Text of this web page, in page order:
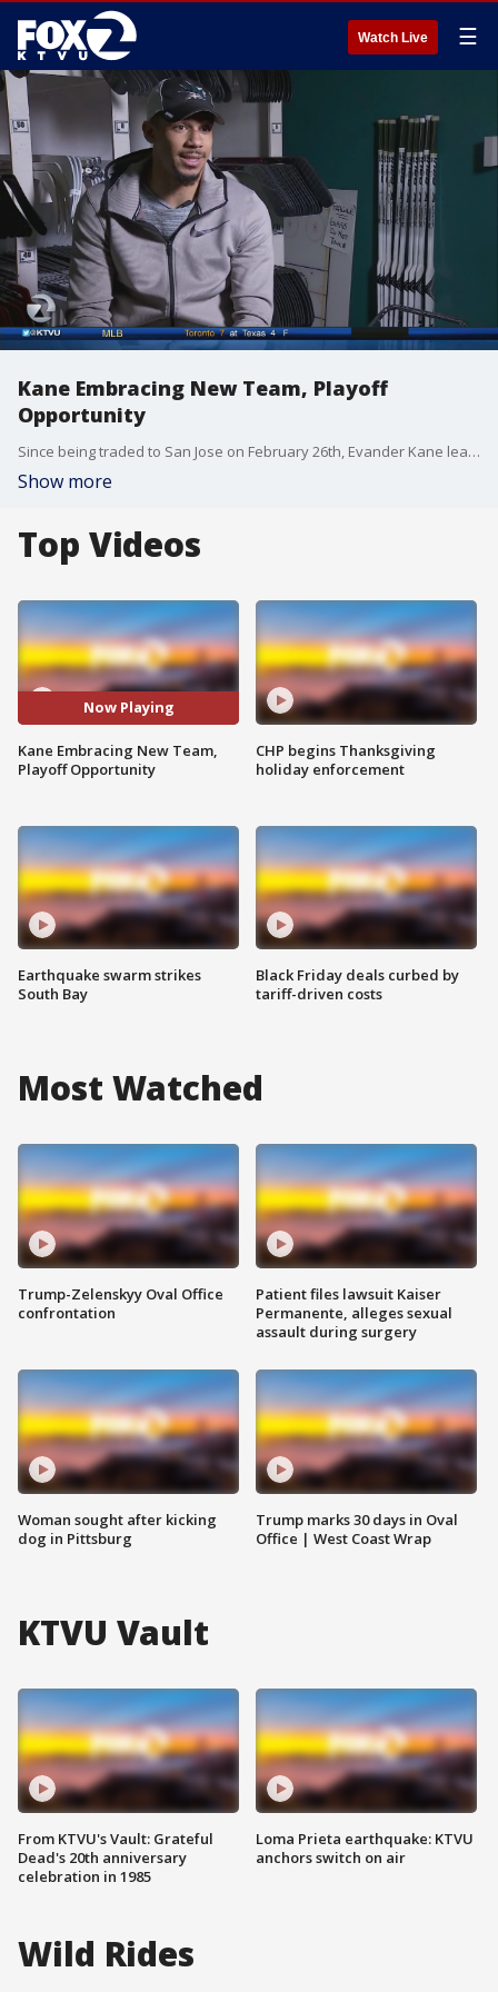
Watch Live ☰
Kane Embracing New Team, Playoff
Opportunity
Since being traded to San Jose on February 26th, Evander Kane leads the team in goals and points, and ? not coincidentally - the Sharks have raised their collective game.Scott Reiss reports.
Show more
Top Videos
Now Playing
Kane Embracing New Team,
Playoff Opportunity
Earthquake swarm strikes
South Bay
CHP begins Thanksgiving
holiday enforcement
Black Friday deals curbed by
tariff-driven costs
Most Watched
Trump-Zelenskyy Oval Office
confrontation
Woman sought after kicking
dog in Pittsburg
Patient files lawsuit Kaiser
Permanente, alleges sexual
assault during surgery
Trump marks 30 days in Oval
Office | West Coast Wrap
KTVU Vault
From KTVU's Vault: Grateful
Dead's 20th anniversary
celebration in 1985
Loma Prieta earthquake: KTVU
anchors switch on air
Wild Rides